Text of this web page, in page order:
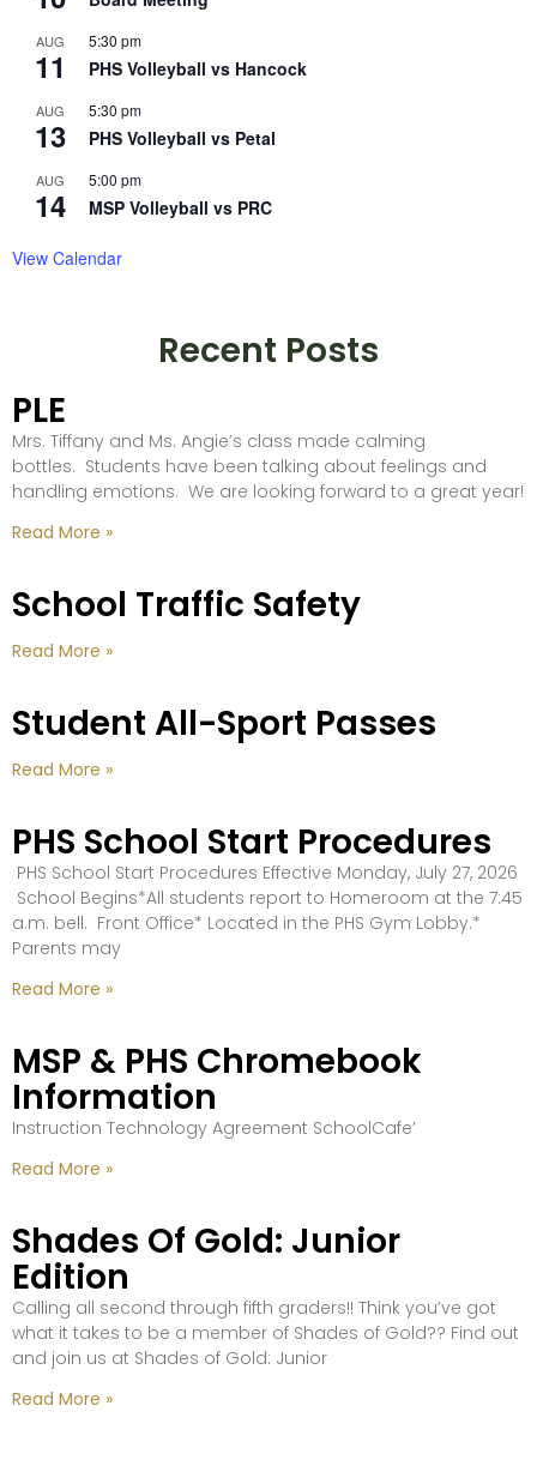
AUG
11
5:30 pm
PHS Volleyball vs Hancock
AUG
13
5:30 pm
PHS Volleyball vs Petal
AUG
14
5:00 pm
MSP Volleyball vs PRC
View Calendar
Recent Posts
PLE
Mrs. Tiffany and Ms. Angie’s class made calming
bottles. Students have been talking about feelings and
handling emotions. We are looking forward to a great year!
Read More »
School Traffic Safety
Read More »
Student All-Sport Passes
Read More »
PHS School Start Procedures
PHS School Start Procedures Effective Monday, July 27, 2026
School Begins*All students report to Homeroom at the 7:45
a.m. bell. Front Office* Located in the PHS Gym Lobby.*
Parents may
Read More »
MSP & PHS Chromebook
Information
Instruction Technology Agreement SchoolCafe’
Read More »
Shades Of Gold: Junior
Edition
Calling all second through fifth graders!! Think you’ve got
what it takes to be a member of Shades of Gold?? Find out
and join us at Shades of Gold: Junior
Read More »